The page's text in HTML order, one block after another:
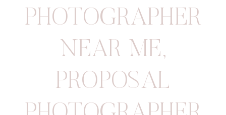
PHOTOGRAPHER
NEAR ME,
PROPOSAL